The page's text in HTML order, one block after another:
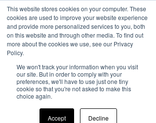
This website stores cookies on your computer. These
cookies are used to improve your website experience
and provide more personalized services to you, both
on this website and through other media. To find out
more about the cookies we use, see our Privacy
Policy.
We won't track your information when you visit
our site. But in order to comply with your
preferences, we'll have to use just one tiny
cookie so that you're not asked to make this
choice again.
Accept Decline